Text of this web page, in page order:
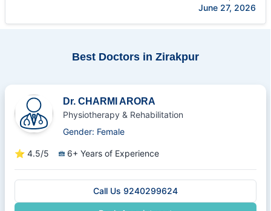
June 27, 2026
Best Doctors in Zirakpur
Dr. CHARMI ARORA
Physiotherapy & Rehabilitation
Gender: Female
⭐ 4.5/5 6+ Years of Experience
Call Us 9240299624